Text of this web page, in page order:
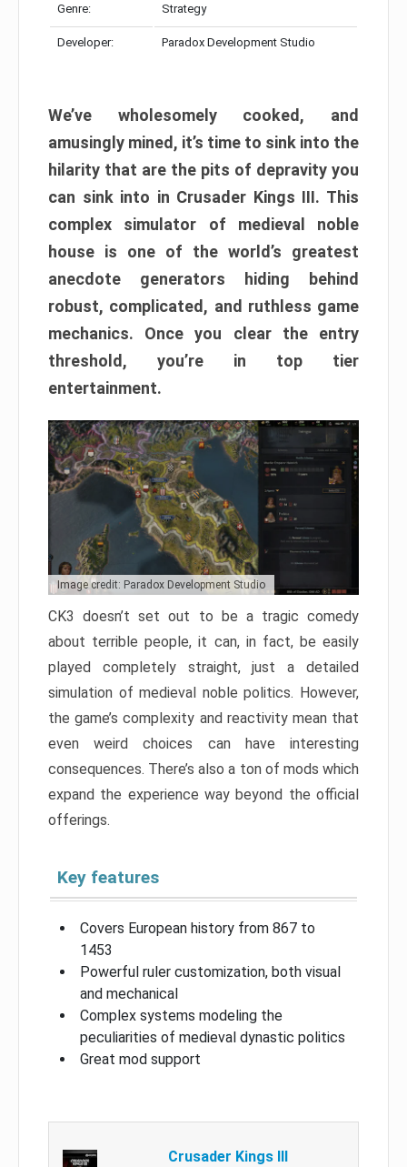
Genre: Strategy
Developer: Paradox Development Studio
We’ve wholesomely cooked, and
amusingly mined, it’s time to sink into the
hilarity that are the pits of depravity you
can sink into in Crusader Kings III. This
complex simulator of medieval noble
house is one of the world’s greatest
anecdote generators hiding behind
robust, complicated, and ruthless game
mechanics. Once you clear the entry
threshold, you’re in top tier
entertainment.
Image credit: Paradox Development Studio
CK3 doesn’t set out to be a tragic comedy
about terrible people, it can, in fact, be easily
played completely straight, just a detailed
simulation of medieval noble politics. However,
the game’s complexity and reactivity mean that
even weird choices can have interesting
consequences. There’s also a ton of mods which
expand the experience way beyond the official
offerings.
Key features
Covers European history from 867 to
1453
Powerful ruler customization, both visual
and mechanical
Complex systems modeling the
peculiarities of medieval dynastic politics
Great mod support
Crusader Kings III